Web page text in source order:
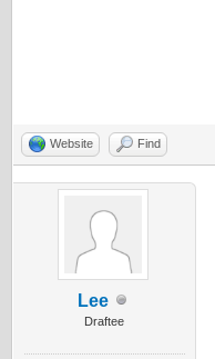
Website Find
Lee
Draftee